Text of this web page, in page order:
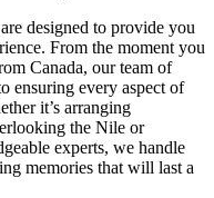
designed to provide you
From the moment you
Canada, our team of
ensuring every aspect of
it’s arranging
the Nile or
experts, we handle
memories that will last a